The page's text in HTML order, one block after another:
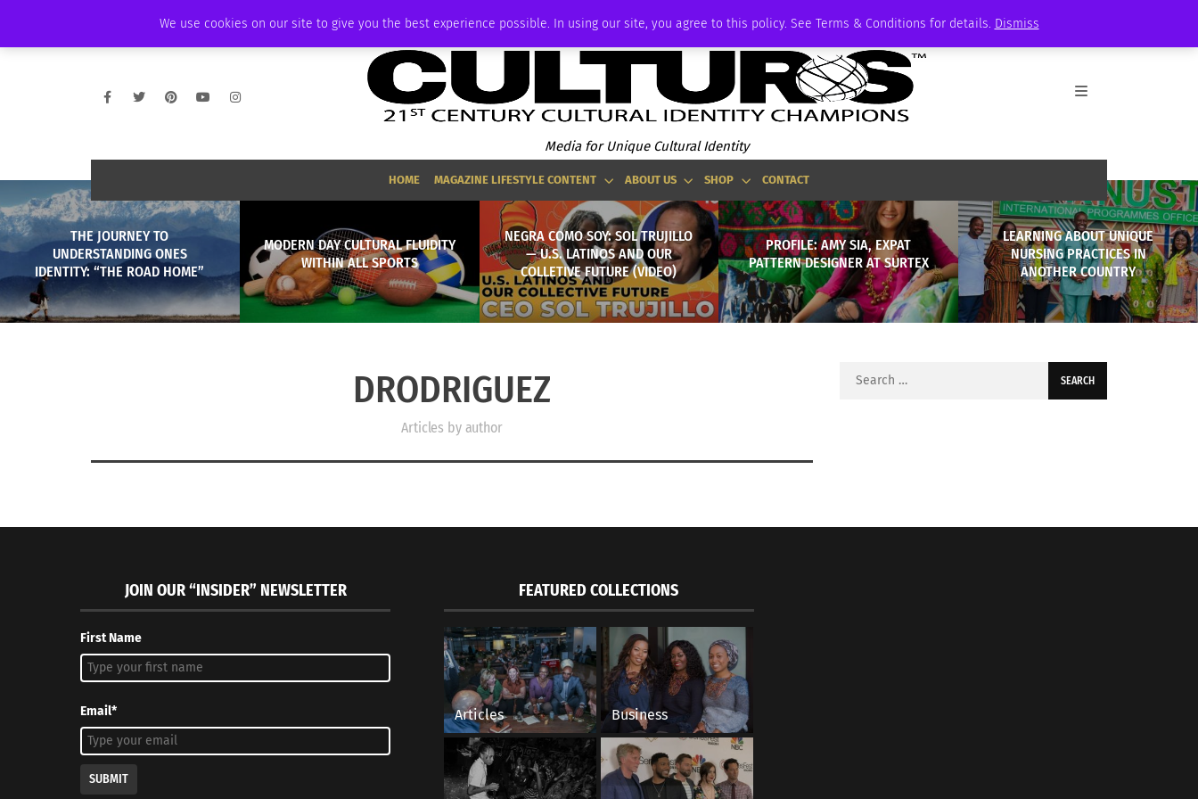
We use cookies on our site to give you the best experience possible. In using our site, you agree to this policy. See Terms & Conditions for details. Dismiss
AMBASSADOR PODCAST MEMBERSHIP
Media for Unique Cultural Identity
HOME MAGAZINE LIFESTYLE CONTENT ABOUT US SHOP CONTACT
THE JOURNEY TO
UNDERSTANDING ONES
IDENTITY: “THE ROAD HOME”
MODERN DAY CULTURAL FLUIDITY
WITHIN ALL SPORTS
NEGRA COMO SOY: SOL TRUJILLO
— U.S. LATINOS AND OUR
COLLETIVE FUTURE (VIDEO)
PROFILE: AMY SIA, EXPAT
PATTERN DESIGNER AT SURTEX
LEARNING ABOUT UNIQUE
NURSING PRACTICES IN
ANOTHER COUNTRY
DRODRIGUEZ
Articles by author
Search
JOIN OUR “INSIDER” NEWSLETTER
First Name
Email*
SUBMIT
FEATURED COLLECTIONS
Articles Business